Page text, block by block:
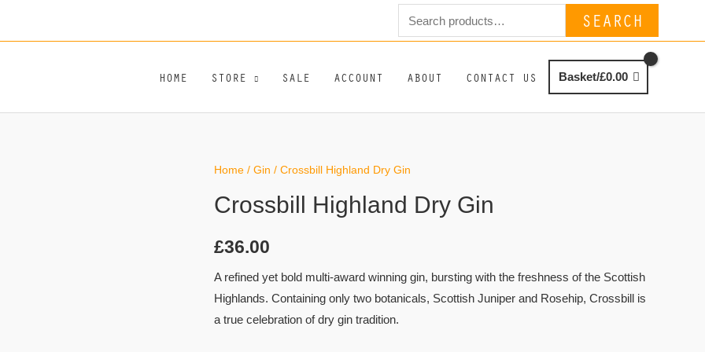
Search
for:
SEARCH
HOME STORE SALE ACCOUNT ABOUT CONTACT US Basket/£0.00
Home / Gin / Crossbill Highland Dry Gin
Crossbill Highland Dry Gin
£36.00
A refined yet bold multi-award winning gin, bursting with the freshness of the Scottish
Highlands. Containing only two botanicals, Scottish Juniper and Rosehip, Crossbill is
a true celebration of dry gin tradition.
Crossbill
Dry
quantity